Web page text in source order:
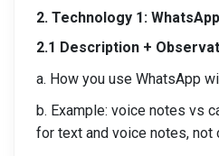
2. Technology 1:
2.1 Description +
a. How you use WhatsApp
b. Example: voice notes vs
for text and voice notes, not